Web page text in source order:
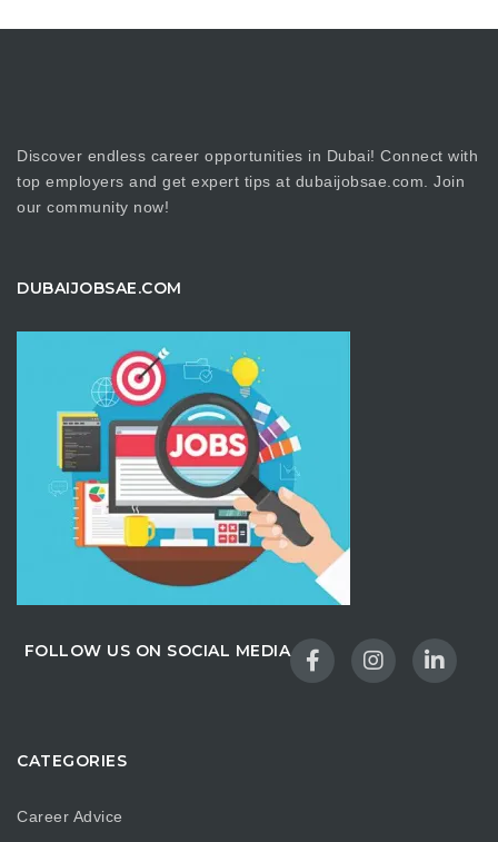
Discover endless career opportunities in Dubai! Connect with
top employers and get expert tips at dubaijobsae.com. Join
our community now!
DUBAIJOBSAE.COM
FOLLOW US ON SOCIAL MEDIA
CATEGORIES
Career Advice